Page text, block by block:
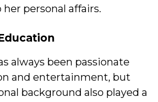
personal affairs.
always been passionate
and entertainment, but
background also played a